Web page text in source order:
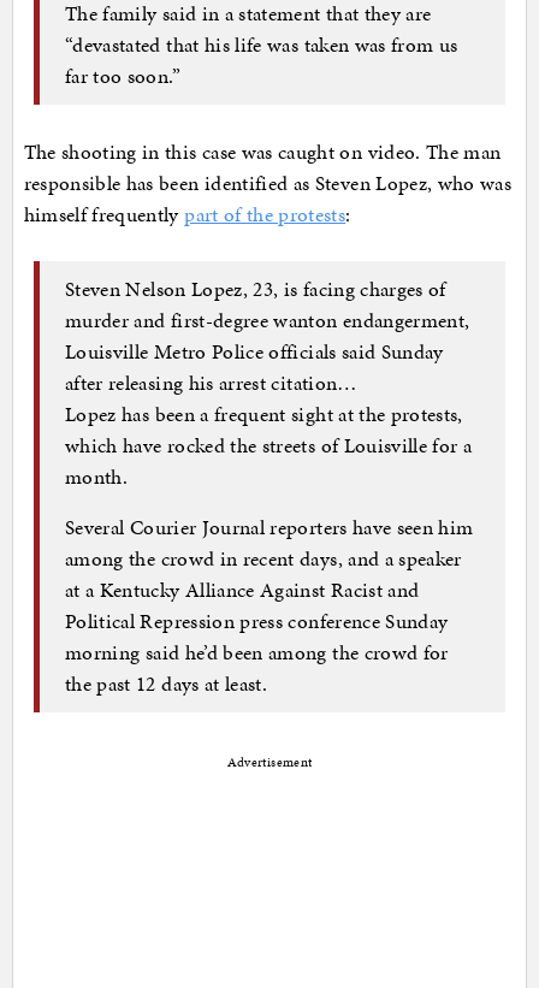
The family said in a statement that they are
“devastated that his life was taken was from us
far too soon.”
The shooting in this case was caught on video. The man
responsible has been identified as Steven Lopez, who was
himself frequentlypart of the protests:
Steven Nelson Lopez, 23, is facing charges of
murder and first-degree wanton endangerment,
Louisville Metro Police officials said Sunday
after releasing his arrest citation…
Lopez has been a frequent sight at the protests,
which have rocked the streets of Louisville for a
month.
Several Courier Journal reporters have seen him
among the crowd in recent days, and a speaker
at a Kentucky Alliance Against Racist and
Political Repression press conference Sunday
morning said he’d been among the crowd for
the past 12 days at least.
Advertisement